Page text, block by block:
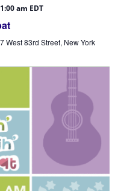
am EDT
7 West 83rd Street, New York